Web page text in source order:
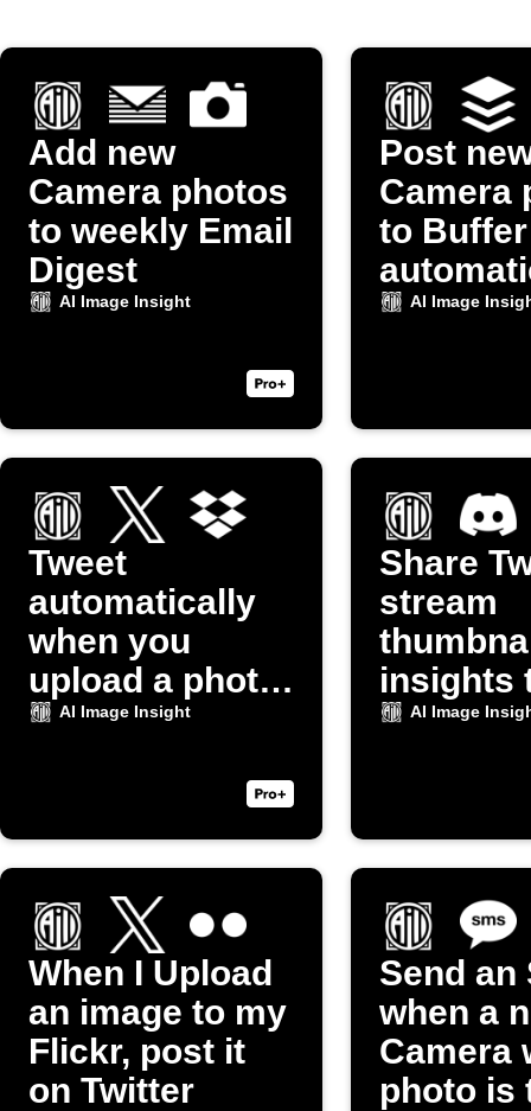
Add new
Camera photos
to weekly Email
Digest
AI Image Insight
Post
Camera
to Buffer
AI Image
Tweet
automatically
when you
upload a photo
to Dropbox
AI Image Insight
Share
stream
insights
Discord
AI Image
When I Upload
an image to my
Flickr, post it
on Twitter
Send an
when a
Camera
photo is